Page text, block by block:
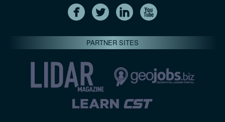
PARTNER SITES